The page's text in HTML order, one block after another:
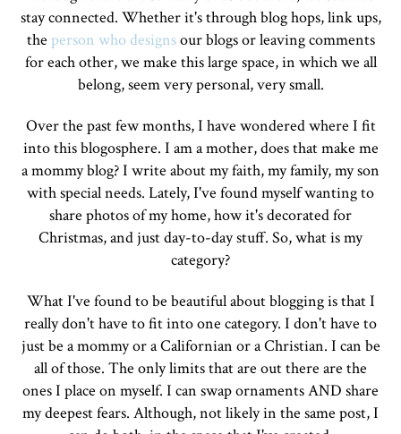
stay connected. Whether it's through blog hops, link ups,
the person who designsour blogs or leaving comments
for each other, we make this large space, in which we all
belong, seem very personal, very small.
Over the past few months, I have wondered where I fit
into this blogosphere. I am a mother, does that make me
a mommy blog? I write about my faith, my family, my son
with special needs. Lately, I've found myself wanting to
share photos of my home, how it's decorated for
Christmas, and just day-to-day stuff. So, what is my
category?
What I've found to be beautiful about blogging is that I
really don't have to fit into one category. I don't have to
just be a mommy or a Californian or a Christian. I can be
all of those. The only limits that are out there are the
ones I place on myself. I can swap ornaments AND share
my deepest fears. Although, not likely in the same post, I